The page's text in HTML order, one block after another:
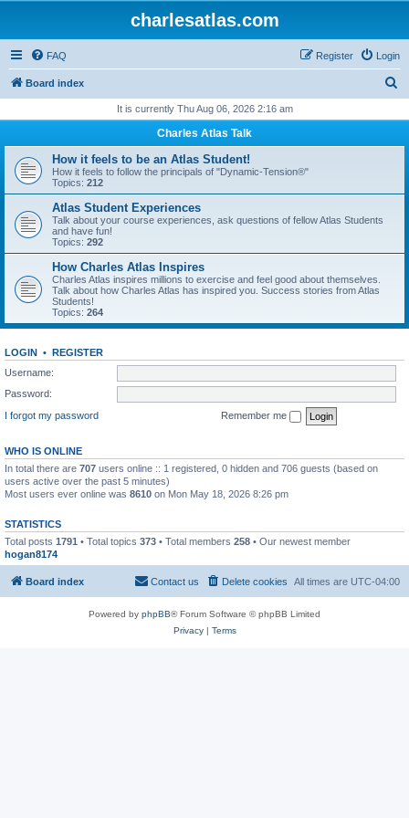
charlesatlas.com
FAQ Login
Register
Board index
r
h
It is currently Thu Aug 06, 2026 2:16 am
Charles Atlas Talk
How it feels to be an Atlas Student!
How it feels to follow the principals of "Dynamic-Tension®"
Topics: 212
Atlas Student Experiences
Talk about your course experiences, ask questions of fellow Atlas Students
and have fun!
Topics: 292
How Charles Atlas Inspires
Charles Atlas inspires millions to exercise and feel good about themselves.
Talk about how Charles Atlas has inspired you. Success stories from Atlas
Students!
Topics: 264
LOGIN • REGISTER
Username:
Password:
I forgot my password
Remember me
WHO IS ONLINE
In total there are 707 users online :: 1 registered, 0 hidden and 706 guests (based on
users active over the past 5 minutes)
Most users ever online was 8610 on Mon May 18, 2026 8:26 pm
STATISTICS
Total posts 1791 • Total topics 373 • Total members 258 • Our newest member
hogan8174
Board index All times are UTC-04:00
Delete cookies
Contact us
Powered by phpBB® Forum Software © phpBB Limited
Privacy| Terms